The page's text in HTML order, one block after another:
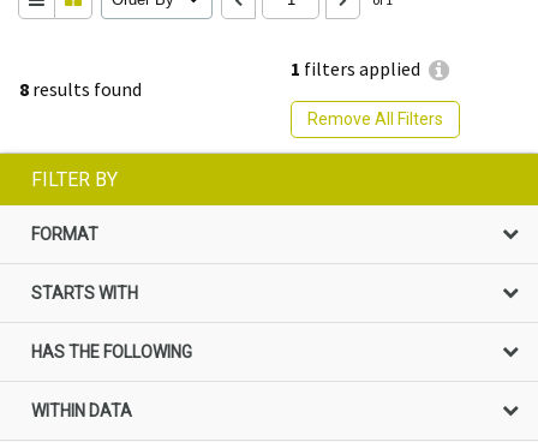
8 results found
1 filters applied
Remove All Filters
FILTER BY
FORMAT
STARTS WITH
HAS THE FOLLOWING
WITHIN DATA